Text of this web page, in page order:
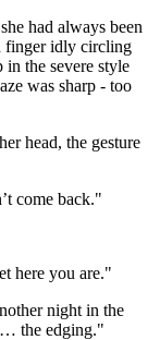
had always been
finger idly circling
the severe style
was sharp - too
head, the gesture
come back."
here you are."
night in the
the edging."